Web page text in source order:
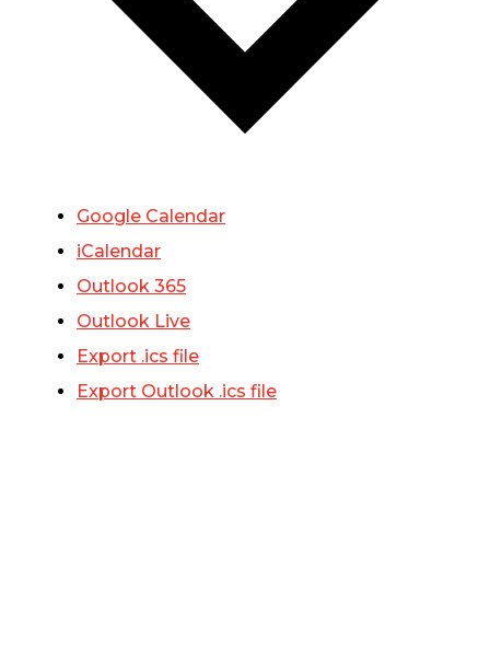
Google Calendar
iCalendar
Outlook 365
Outlook Live
Export .ics file
Export Outlook .ics file